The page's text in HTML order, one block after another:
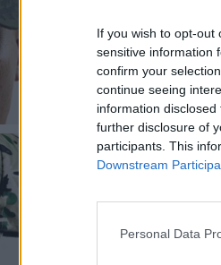
If you wish to opt-out
sensitive information
confirm your
continue seeing
information
further disclosure of
participants. This
Downstream
Personal Data